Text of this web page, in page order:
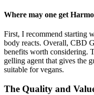
Where may one get
First, I recommend starting
body reacts. Overall, CBD
benefits worth considering.
gelling agent that gives the
suitable for vegans.
The Quality and